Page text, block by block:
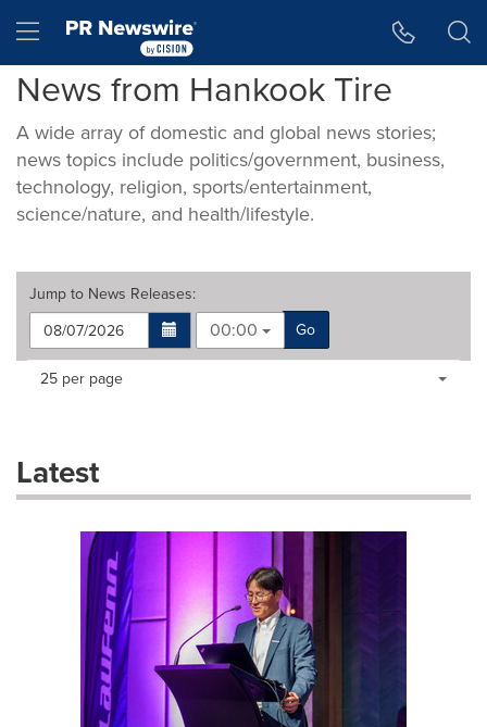
Hamburger menu
News from Hankook Tire
A wide array of domestic and global news stories;
news topics include politics/government, business,
technology, religion, sports/entertainment,
science/nature, and health/lifestyle.
Jump to News Releases:
00:00
Go
Making
dropdown
will
Items per page:
25 per page
Latest